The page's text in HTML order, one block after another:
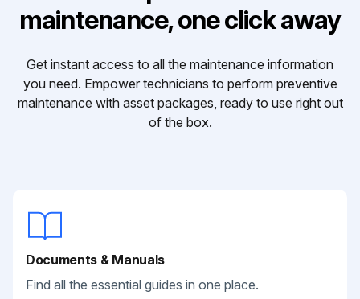
maintenance, one click away
Get instant access to all the maintenance information
you need. Empower technicians to perform preventive
maintenance with asset packages, ready to use right out
of the box.
Documents & Manuals
Find all the essential guides in one place.